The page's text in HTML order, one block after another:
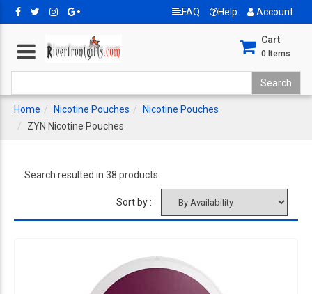
FAQ Help Account
Cart
0 Items
Home Nicotine Pouches
Nicotine Pouches
ZYN Nicotine Pouches
Search resulted in 38 products
Sort by :